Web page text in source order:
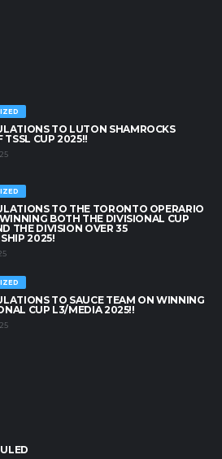
TO LUTON SHAMROCKS
TSSL CUP 2025!!
TO THE TORONTO OPERARIO
BOTH THE DIVISIONAL CUP
THE DIVISION OVER 35
2025!
TO SAUCE TEAM ON WINNING
CUP L3/MEDIA 2025!!